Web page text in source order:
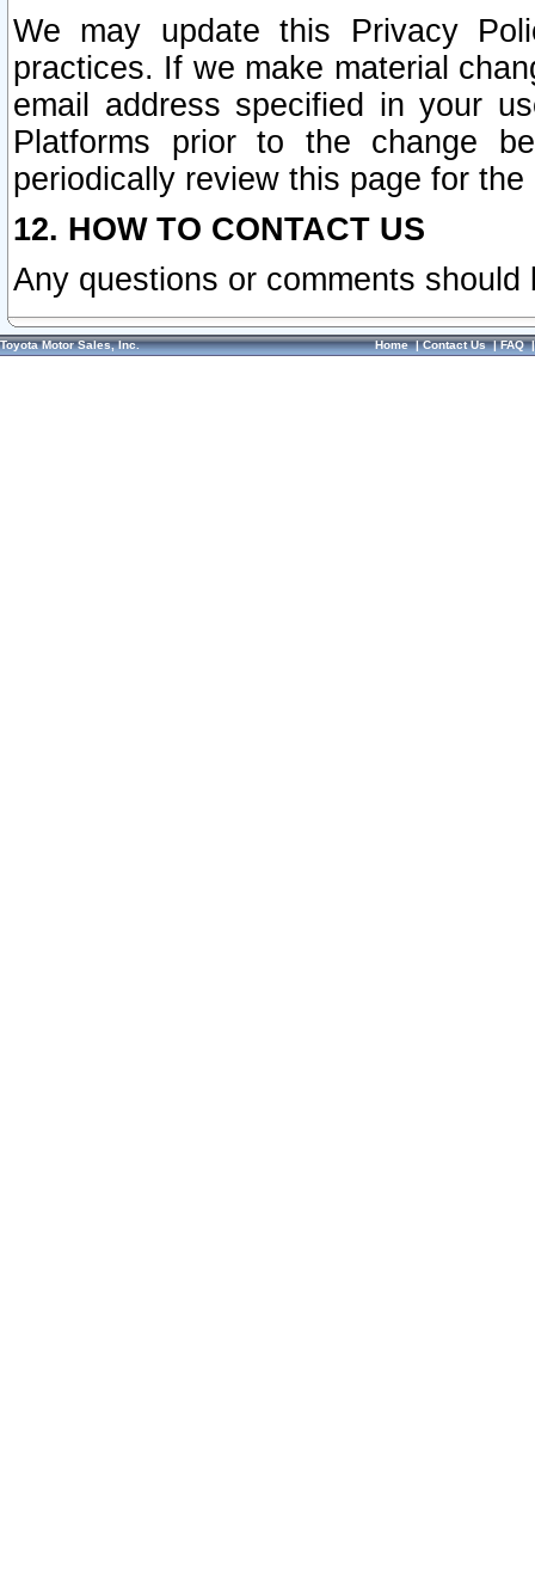
We may update this Privacy
practices. If we make material
email address specified in your
Platforms prior to the change
periodically review this page for
12. HOW TO CONTACT US
Any questions or comments
Toyota Motor Sales, Inc. Home|Contact Us|FAQ